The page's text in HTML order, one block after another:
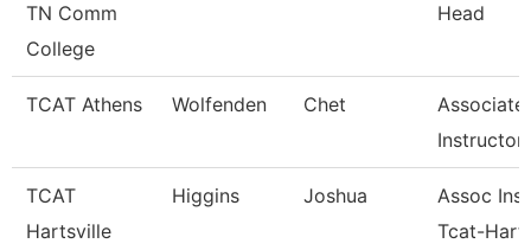
TN Comm
College
Head
TCAT Athens Wolfenden Chet
Associate
Instructor
TCAT
Hartsville
Higgins Joshua
Assoc
Tcat-